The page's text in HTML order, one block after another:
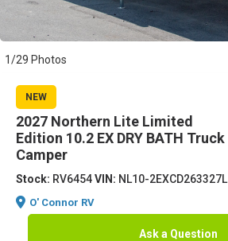
1/29 Photos
NEW
2027 Northern Lite Limited
Edition 10.2 EX DRY BATH Truck
Camper
Stock: RV6454VIN: NL10-2EXCD263327L
O' Connor RV
Ask a Question